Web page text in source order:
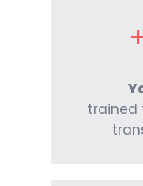
trained